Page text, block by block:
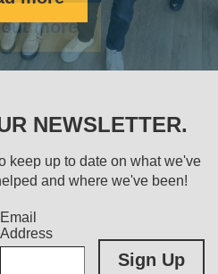
more
NEWSLETTER.
keep up to date on what we've
and where we've been!
Email
Address
Sign Up